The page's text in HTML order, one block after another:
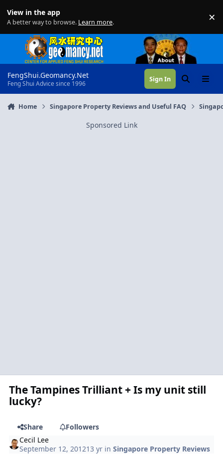
View in the app
A better way to browse. Learn more. ×
FengShui.Geomancy.Net
Feng Shui Advice since 1996
Sign In SearchMenu
Home Singapore Property Reviews and Useful FAQ
Sponsored Link
The Tampines Trilliant + Is my unit still
lucky?
Share
Followers
Cecil Lee
September 12, 201213 yr inSingapore Property Reviews